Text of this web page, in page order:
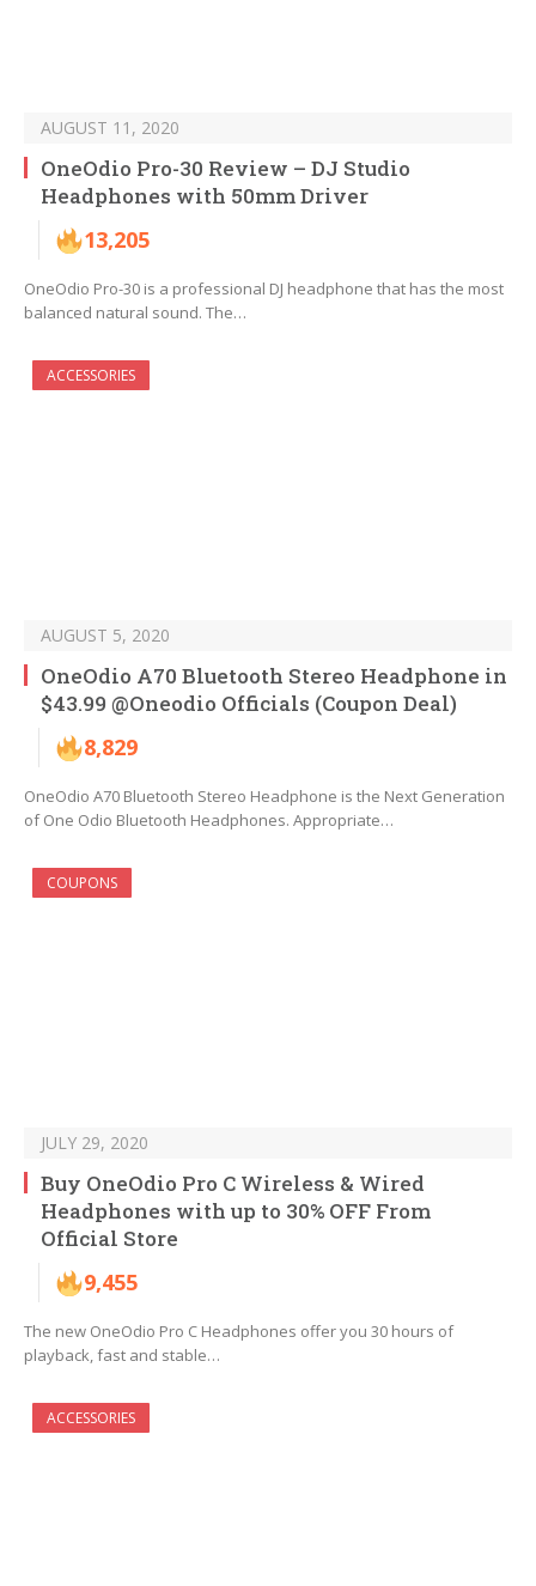
AUGUST 11, 2020
OneOdio Pro-30 Review – DJ Studio
Headphones with 50mm Driver
13,205
OneOdio Pro-30 is a professional DJ headphone that has the most
balanced natural sound. The…
ACCESSORIES
AUGUST 5, 2020
OneOdio A70 Bluetooth Stereo Headphone in
$43.99 @Oneodio Officials (Coupon Deal)
8,829
OneOdio A70 Bluetooth Stereo Headphone is the Next Generation
of One Odio Bluetooth Headphones. Appropriate…
COUPONS
JULY 29, 2020
Buy OneOdio Pro C Wireless & Wired
Headphones with up to 30% OFF From
Official Store
9,455
The new OneOdio Pro C Headphones offer you 30 hours of
playback, fast and stable…
ACCESSORIES